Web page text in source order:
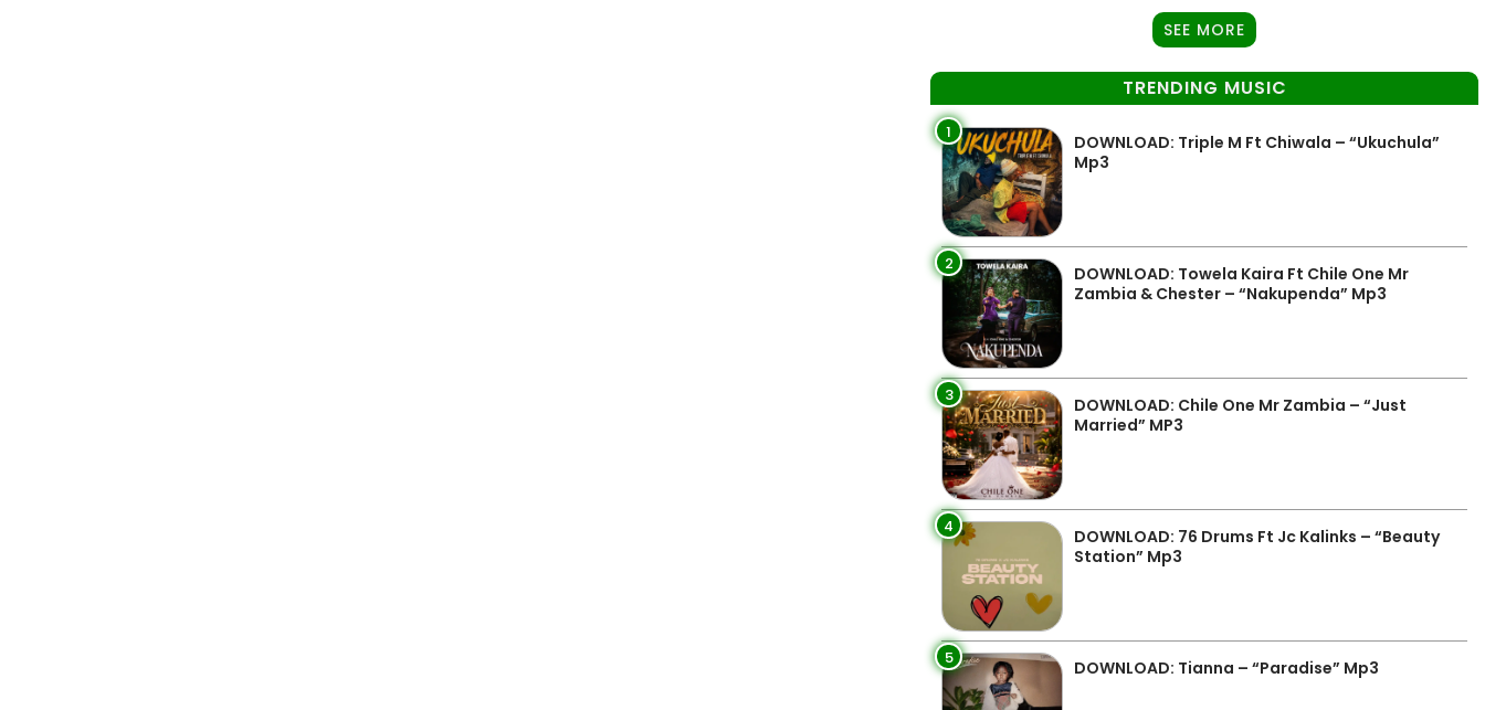
SEE MORE
TRENDING MUSIC
1
DOWNLOAD: Triple M Ft Chiwala – “Ukuchula”
Mp3
2
DOWNLOAD: Towela Kaira Ft Chile One Mr
Zambia & Chester – “Nakupenda” Mp3
3
DOWNLOAD: Chile One Mr Zambia – “Just
Married” MP3
4
DOWNLOAD: 76 Drums Ft Jc Kalinks – “Beauty
Station” Mp3
5 DOWNLOAD: Tianna – “Paradise” Mp3